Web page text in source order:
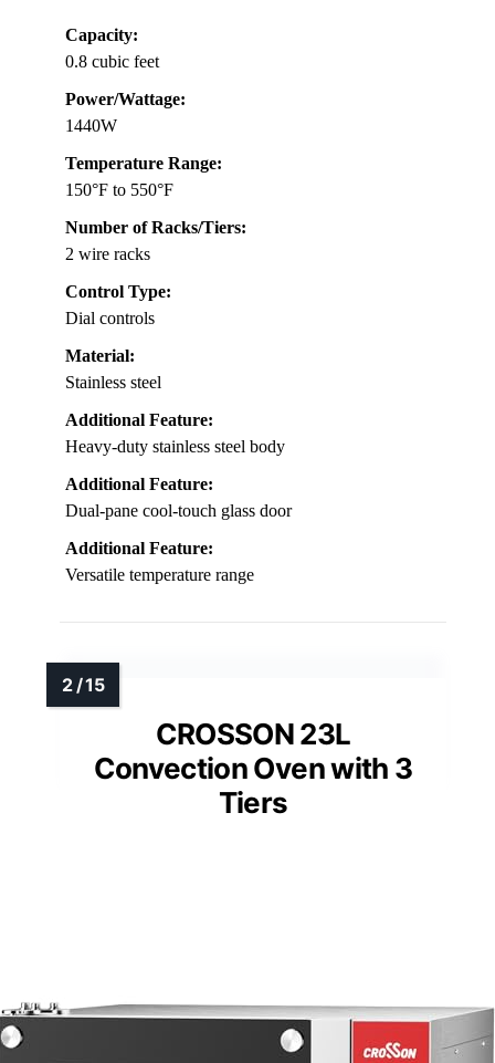
Capacity:
0.8 cubic feet
Power/Wattage:
1440W
Temperature Range:
150°F to 550°F
Number of Racks/Tiers:
2 wire racks
Control Type:
Dial controls
Material:
Stainless steel
Additional Feature:
Heavy-duty stainless steel body
Additional Feature:
Dual-pane cool-touch glass door
Additional Feature:
Versatile temperature range
CROSSON 23L
Convection Oven with 3
Tiers